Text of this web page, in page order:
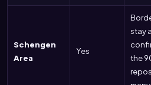
Schengen
Area
Yes
stay
the